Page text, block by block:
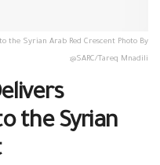
the Syrian Arab Red Crescent Photo By
:@SARC/Tareq Mnadili
the Syrian